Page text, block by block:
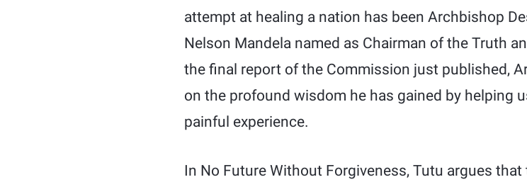
attempt at healing a nation has been Archbishop
Nelson Mandela named as Chairman of the Truth
the final report of the Commission just published,
on the profound wisdom he has gained by helping
painful experience.
In No Future Without Forgiveness, Tutu argues